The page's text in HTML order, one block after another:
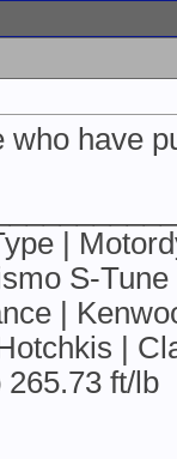
who have
|
S-
|
|
265.73 ft/lb